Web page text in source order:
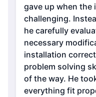
gave up when the
challenging.
he carefully
necessary
installation
problem solving
of the way. He took the time to ensure
everything fit